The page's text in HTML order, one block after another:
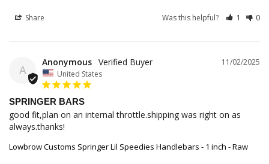
Share Was this helpful? 1 0
A
11/02/2025
Anonymous
United States
SPRINGER BARS
good fit,plan on an internal throttle.shipping was right on as
always.thanks!
Lowbrow Customs Springer Lil Speedies Handlebars - 1 inch - Raw